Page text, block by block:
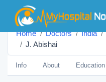
Home Doctors India
J. Abishai
Info About Education